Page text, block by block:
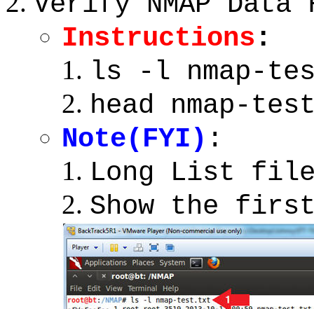
Instructions :
ls -l nmap-
head nmap-
Note(FYI) :
Long List
Show the